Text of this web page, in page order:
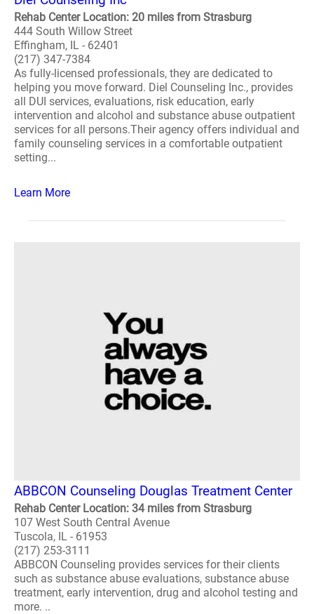
Rehab Center Location: 20 miles from Strasburg
444 South Willow Street
Effingham, IL - 62401
(217) 347-7384
As fully-licensed professionals, they are dedicated to
helping you move forward. Diel Counseling Inc., provides
all DUI services, evaluations, risk education, early
intervention and alcohol and substance abuse outpatient
services for all persons.Their agency offers individual and
family counseling services in a comfortable outpatient
setting...
Learn More
ABBCON Counseling Douglas Treatment Center
Rehab Center Location: 34 miles from Strasburg
107 West South Central Avenue
Tuscola, IL - 61953
(217) 253-3111
ABBCON Counseling provides services for their clients
such as substance abuse evaluations, substance abuse
treatment, early intervention, drug and alcohol testing and
more. ..